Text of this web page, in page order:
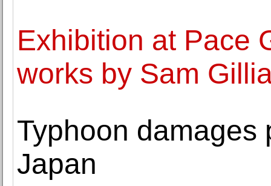
Exhibition at Pace
works by Sam
Typhoon damages
Japan